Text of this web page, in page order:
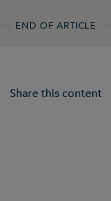
END OF ARTICLE
Share this content